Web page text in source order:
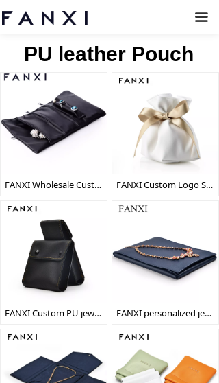
끀
FANXI Wholesale Custom Black PU Jewellery Storage Bag For Ring Earrings Necklace Bracelet Bangle Packaging Travel Leather Jewelry Roll FANXI Custom Logo Soft PU Bag With Gold Ribbon And Suede Pillow For Watch Bangle Bracelet Packaging White Leather Jewelry Pouch
FANXI Custom PU jewelry Bag With Gold Sewing For Watch Shop Party Favors Double Button Black Luxury Leather Watch Pouch FANXI personalized jewelry necklace bag jewellery padded pouch
PU leather Pouch